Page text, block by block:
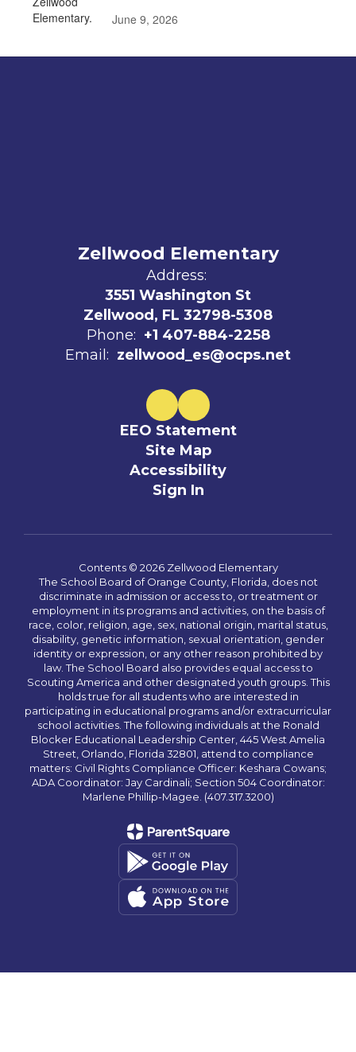
June 9, 2026
Zellwood Elementary
Address:
3551 Washington St
Zellwood, FL 32798-5308
Phone: +1 407-884-2258
Email: zellwood_es@ocps.net
EEO Statement
Site Map
Accessibility
Sign In
Contents © 2026 Zellwood Elementary
The School Board of Orange County, Florida, does not
discriminate in admission or access to, or treatment or
employment in its programs and activities, on the basis of
race, color, religion, age, sex, national origin, marital status,
disability, genetic information, sexual orientation, gender
identity or expression, or any other reason prohibited by
law. The School Board also provides equal access to
Scouting America and other designated youth groups. This
holds true for all students who are interested in
participating in educational programs and/or extracurricular
school activities. The following individuals at the Ronald
Blocker Educational Leadership Center, 445 West Amelia
Street, Orlando, Florida 32801, attend to compliance
matters: Civil Rights Compliance Officer: Keshara Cowans;
ADA Coordinator: Jay Cardinali; Section 504 Coordinator:
Marlene Phillip-Magee. (407.317.3200)